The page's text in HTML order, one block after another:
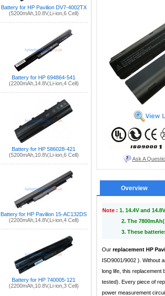
Ask A
Overview
Note : 1. 14.4V and
2. The
3. These
Our replacement HP
ISO9001/9002 ). Without
long life, this replacement
tested). Every piece of
power measurement
Battery for HP Pavilion DV7-4002TX
(5200mAh,10.8V,Li-ion,6 Cell)
Battery for HP 694864-541
(2200mAh,14.8V,Li-ion,4 Cell)
Battery for HP 586028-421
(5200mAh,10.8V,Li-ion,6 Cell)
Battery for HP Pavilion 15-AC132DS
(2200mAh,14.8V,Li-ion,4 Cell)
Battery for HP 740005-121
(2200mAh,10.8V,Li-ion,3 Cell)